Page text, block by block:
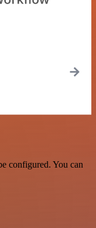
configured. You can